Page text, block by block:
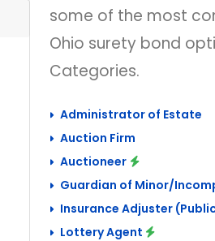
some of the most
Ohio surety bond
Categories.
Administrator of Estate
Auction Firm
Auctioneer
Guardian of Minor/
Insurance Adjuster
Lottery Agent